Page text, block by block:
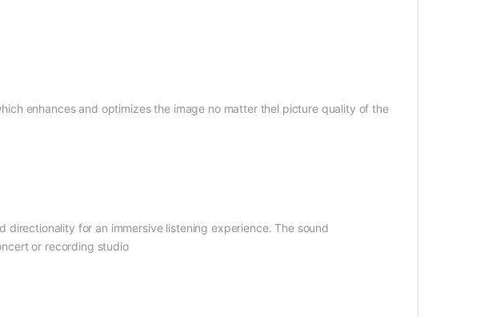
enhances and optimizes the image no matter thel picture quality of the
directionality for an immersive listening experience. The sound
or recording studio